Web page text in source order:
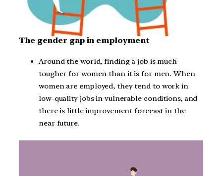
The gender gap in employment
Around the world, finding a job is much
tougher for women than it is for men. When
women are employed, they tend to work in
low-quality jobs in vulnerable conditions, and
there is little improvement forecast in the
near future.